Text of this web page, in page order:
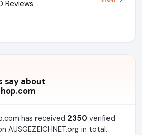
Reviews
say about
has received 2350 verified
AUSGEZEICHNET.org in total,